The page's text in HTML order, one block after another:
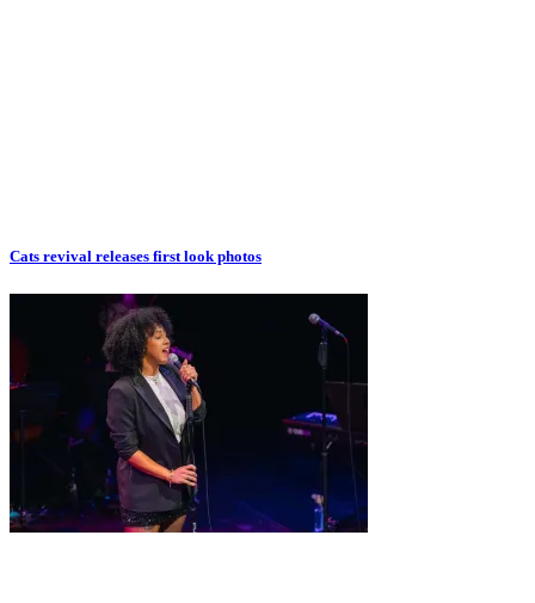
Cats revival releases first look photos